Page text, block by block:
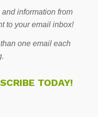
information from
to your email inbox!
one email each
TODAY!